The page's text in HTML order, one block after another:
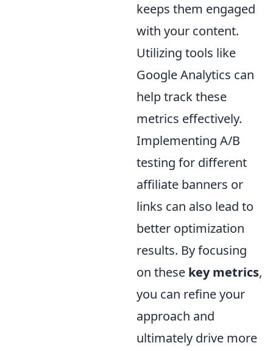
keeps them engaged
with your content.
Utilizing tools like
Google Analytics can
help track these
metrics effectively.
Implementing A/B
testing for different
affiliate banners or
links can also lead to
better optimization
results. By focusing
on these key metrics,
you can refine your
approach and
ultimately drive more